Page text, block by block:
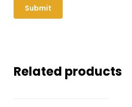
Related products